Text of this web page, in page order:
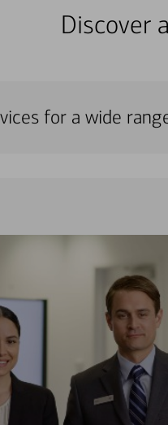
Discover
for a wide